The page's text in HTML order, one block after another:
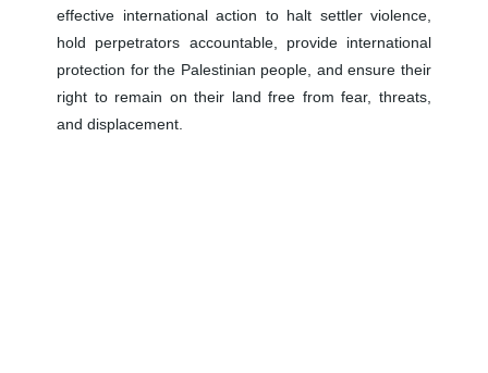
effective international action to halt settler violence,
hold perpetrators accountable, provide international
protection for the Palestinian people, and ensure their
right to remain on their land free from fear, threats,
and displacement.